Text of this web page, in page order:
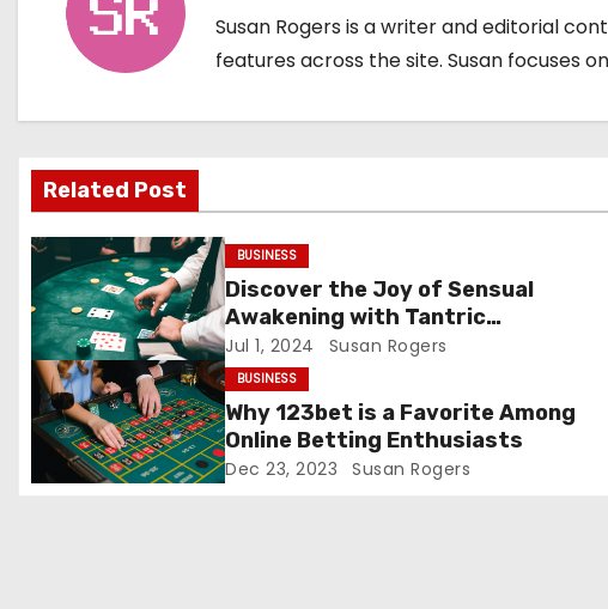
a
v
i
g
a
t
i
o
Susan Rogers is a writer and editorial
features across the site. Susan focuses
Related Post
BUSINESS
Discover the Joy of Sensual
Awakening with Tantric
Massage Outcall in London
Jul 1, 2024 Susan Rogers
BUSINESS
Why 123bet is a Favorite Among
Online Betting Enthusiasts
Dec 23, 2023 Susan Rogers